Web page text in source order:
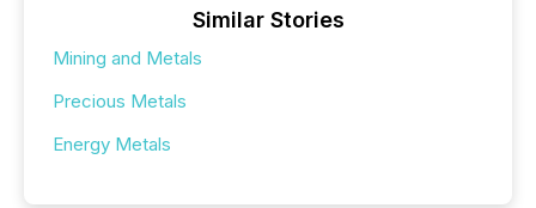
Similar Stories
Mining and Metals
Precious Metals
Energy Metals